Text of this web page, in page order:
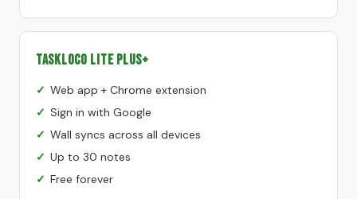
TaskLoco Lite Plus+
Web app + Chrome extension
Sign in with Google
Wall syncs across all devices
Up to 30 notes
Free forever